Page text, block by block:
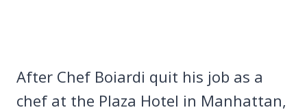
After Chef Boiardi quit his job as a
chef at the Plaza Hotel in Manhattan,